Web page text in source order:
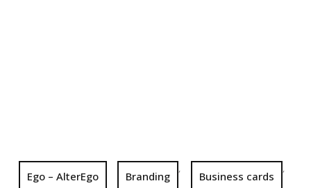
Ego – AlterEgo Branding
,
Business cards
,